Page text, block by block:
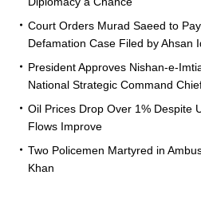
Court Orders Murad Saeed to
Defamation Case Filed by Ahsan
President Approves Nishan-e-
National Strategic Command
Oil Prices Drop Over 1% Despite
Flows Improve
Two Policemen Martyred in
Khan